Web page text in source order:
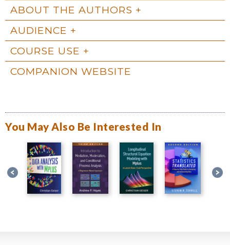
ABOUT THE AUTHORS
AUDIENCE
COURSE USE
COMPANION WEBSITE
You May Also Be Interested In